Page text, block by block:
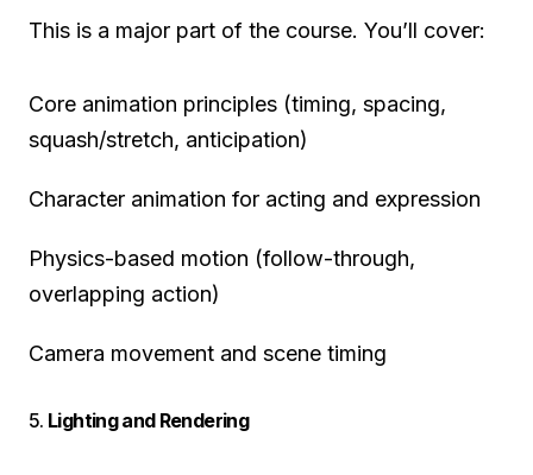
This is a major part of the course. You’ll cover:
Core animation principles (timing, spacing,
squash/stretch, anticipation)
Character animation for acting and expression
Physics-based motion (follow-through,
overlapping action)
Camera movement and scene timing
5. Lighting and Rendering